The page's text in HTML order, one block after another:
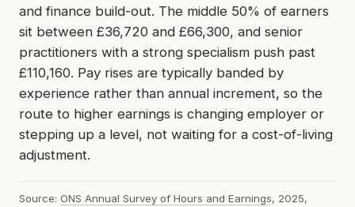
and finance build-out. The middle 50% of earners
sit between £36,720 and £66,300, and senior
practitioners with a strong specialism push past
£110,160. Pay rises are typically banded by
experience rather than annual increment, so the
route to higher earnings is changing employer or
stepping up a level, not waiting for a cost-of-living
adjustment.
Source: ONS Annual Survey of Hours and Earnings, 2025,